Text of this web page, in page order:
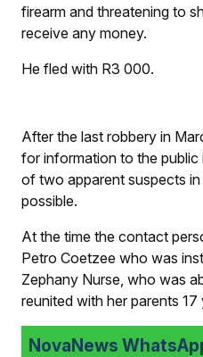
firearm and threatening to
receive any money.
He fled with R3 000.
After the last robbery in
for information to the public
of two apparent suspects
possible.
At the time the contact
Petro Coetzee who was
Zephany Nurse, who was
reunited with her parents 17
NovaNews